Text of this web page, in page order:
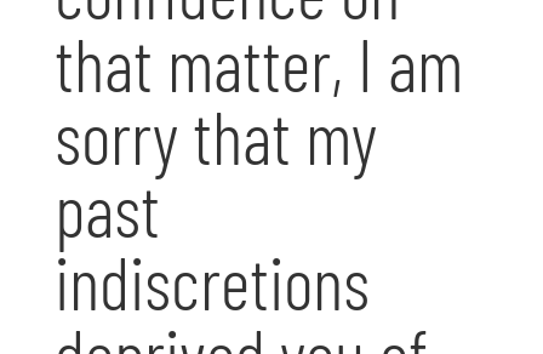
that matter, I am
sorry that my
past
indiscretions